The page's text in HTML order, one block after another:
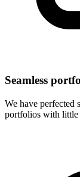
Seamless
We have perfected
portfolios with little